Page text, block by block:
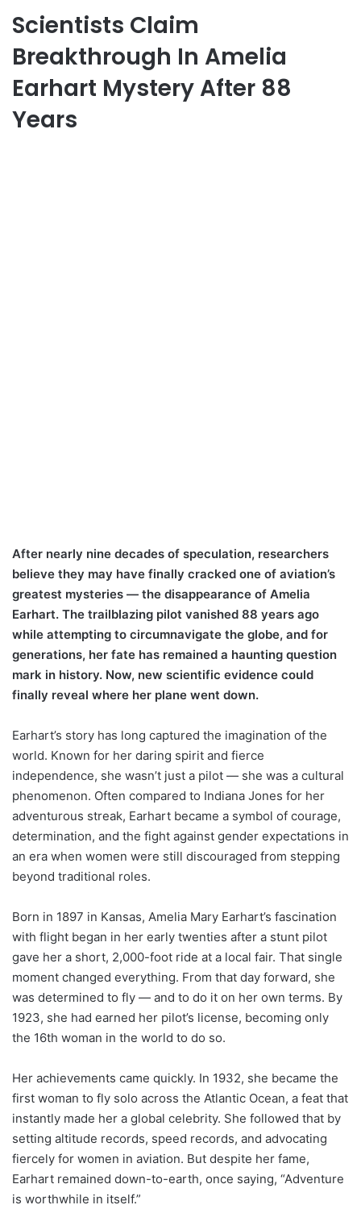
Scientists Claim
Breakthrough In Amelia
Earhart Mystery After 88
Years
After nearly nine decades of speculation, researchers
believe they may have finally cracked one of aviation’s
greatest mysteries — the disappearance of Amelia
Earhart. The trailblazing pilot vanished 88 years ago
while attempting to circumnavigate the globe, and for
generations, her fate has remained a haunting question
mark in history. Now, new scientific evidence could
finally reveal where her plane went down.
Earhart’s story has long captured the imagination of the
world. Known for her daring spirit and fierce
independence, she wasn’t just a pilot — she was a cultural
phenomenon. Often compared to Indiana Jones for her
adventurous streak, Earhart became a symbol of courage,
determination, and the fight against gender expectations in
an era when women were still discouraged from stepping
beyond traditional roles.
Born in 1897 in Kansas, Amelia Mary Earhart’s fascination
with flight began in her early twenties after a stunt pilot
gave her a short, 2,000-foot ride at a local fair. That single
moment changed everything. From that day forward, she
was determined to fly — and to do it on her own terms. By
1923, she had earned her pilot’s license, becoming only
the 16th woman in the world to do so.
Her achievements came quickly. In 1932, she became the
first woman to fly solo across the Atlantic Ocean, a feat that
instantly made her a global celebrity. She followed that by
setting altitude records, speed records, and advocating
fiercely for women in aviation. But despite her fame,
Earhart remained down-to-earth, once saying, “Adventure
is worthwhile in itself.”